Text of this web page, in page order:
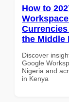
How to
the Middle
Discover
Google
Nigeria and
in Kenya